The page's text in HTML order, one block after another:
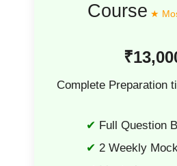
Course
Complete Preparation
Full Question
2 Weekly